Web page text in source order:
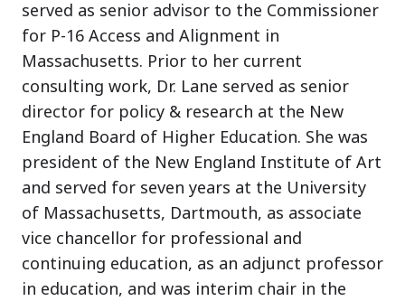
served as senior advisor to the Commissioner
for P-16 Access and Alignment in
Massachusetts. Prior to her current
consulting work, Dr. Lane served as senior
director for policy & research at the New
England Board of Higher Education. She was
president of the New England Institute of Art
and served for seven years at the University
of Massachusetts, Dartmouth, as associate
vice chancellor for professional and
continuing education, as an adjunct professor
in education, and was interim chair in the